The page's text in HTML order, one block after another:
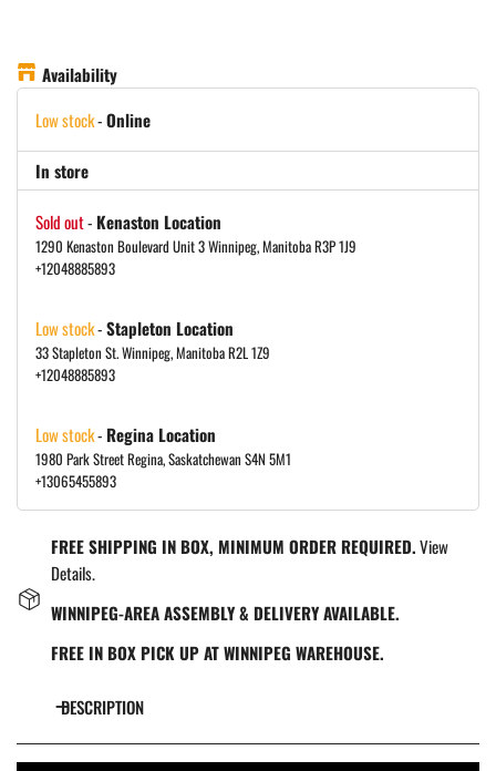
Availability
Low stock-Online
In store
Sold out- Kenaston Location
1290 Kenaston Boulevard Unit 3 Winnipeg, Manitoba R3P 1J9
+12048885893
Low stock-Stapleton Location
33 Stapleton St. Winnipeg, Manitoba R2L 1Z9
+12048885893
Low stock- Regina Location
1980 Park Street Regina, Saskatchewan S4N 5M1
+13065455893
FREE SHIPPING IN BOX, MINIMUM ORDER REQUIRED.View
Details.
WINNIPEG-AREA ASSEMBLY & DELIVERY AVAILABLE.
FREE IN BOX PICK UP AT WINNIPEG WAREHOUSE.
DESCRIPTION